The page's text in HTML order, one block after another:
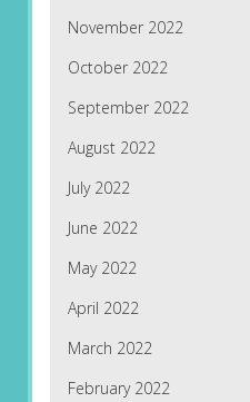
November 2022
October 2022
September 2022
August 2022
July 2022
June 2022
May 2022
April 2022
March 2022
February 2022